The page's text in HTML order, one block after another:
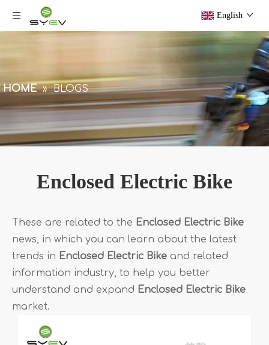
English
HOME » BLOGS
Enclosed Electric Bike
These are related to the Enclosed Electric Bike
news, in which you can learn about the latest
trends in Enclosed Electric Bike and related
information industry, to help you better
understand and expand Enclosed Electric Bike
market.